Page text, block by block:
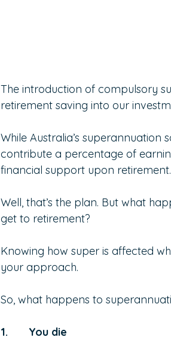
The introduction of compulsory
retirement saving into our
While Australia’s superannuation
contribute a percentage of
financial support upon retirement.
Well, that’s the plan. But what
get to retirement?
Knowing how super is affected
your approach.
So, what happens to
1.       You die